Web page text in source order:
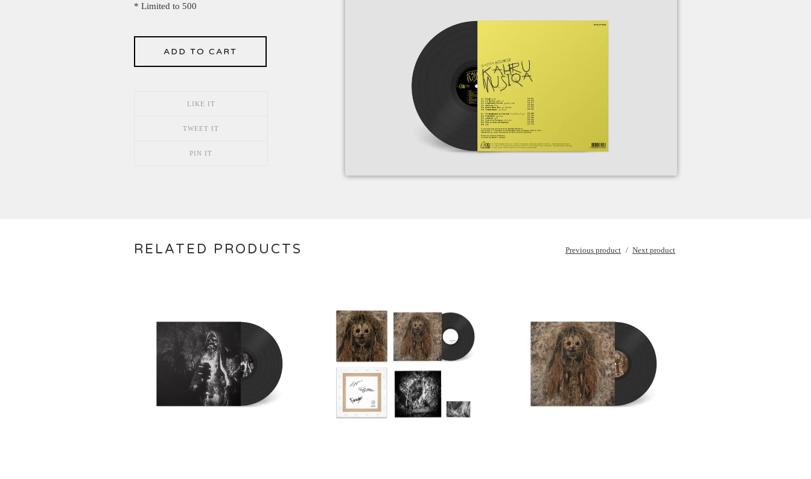
* Limited to 500
ADD TO CART
LIKE IT
TWEET IT
PIN IT
RELATED PRODUCTS
€ €
Previous product Next product